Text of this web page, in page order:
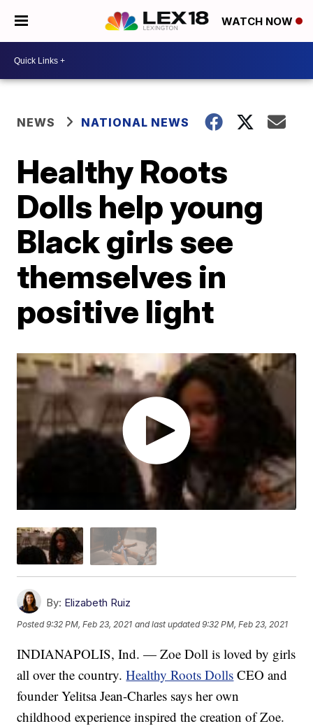
WATCH NOW
NEWS NATIONAL NEWS
Healthy Roots
Dolls help young
Black girls see
themselves in
positive light
By: Elizabeth Ruiz
Posted9:32 PM, Feb 23, 2021 and last updated 9:32 PM, Feb 23, 2021
INDIANAPOLIS, Ind. — Zoe Doll is loved by girls
all over the country.Healthy Roots Dolls CEO and
founder Yelitsa Jean-Charles says her own
childhood experience inspired the creation of Zoe.